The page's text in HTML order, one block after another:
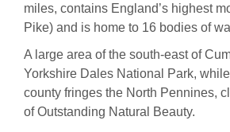
miles, contains England’s highest
Pike) and is home to 16 bodies of
A large area of the south-east of
Yorkshire Dales National Park,
county fringes the North Pennines,
of Outstanding Natural Beauty.